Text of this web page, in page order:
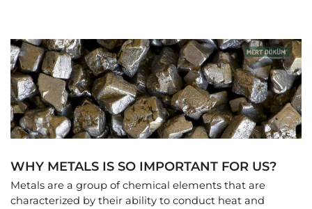
WHY METALS IS SO IMPORTANT FOR US?
Metals are a group of chemical elements that are
characterized by their ability to conduct heat and